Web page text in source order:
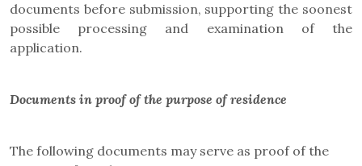
documents before submission, supporting the soonest
possible processing and examination of the
application.
Documents in proof of the purpose of residence
The following documents may serve as proof of the